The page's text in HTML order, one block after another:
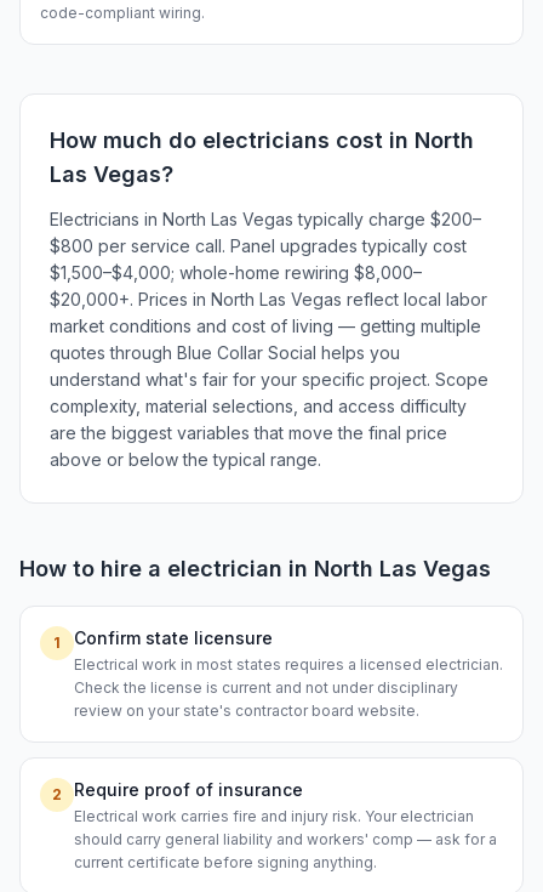
code-compliant wiring.
How much do electricians cost in North
Las Vegas?
Electricians in North Las Vegas typically charge $200–
$800 per service call. Panel upgrades typically cost
$1,500–$4,000; whole-home rewiring $8,000–
$20,000+. Prices in North Las Vegas reflect local labor
market conditions and cost of living — getting multiple
quotes through Blue Collar Social helps you
understand what's fair for your specific project. Scope
complexity, material selections, and access difficulty
are the biggest variables that move the final price
above or below the typical range.
How to hire a electrician in North Las Vegas
1 Confirm state licensure
Electrical work in most states requires a licensed electrician.
Check the license is current and not under disciplinary
review on your state's contractor board website.
2 Require proof of insurance
Electrical work carries fire and injury risk. Your electrician
should carry general liability and workers' comp — ask for a
current certificate before signing anything.